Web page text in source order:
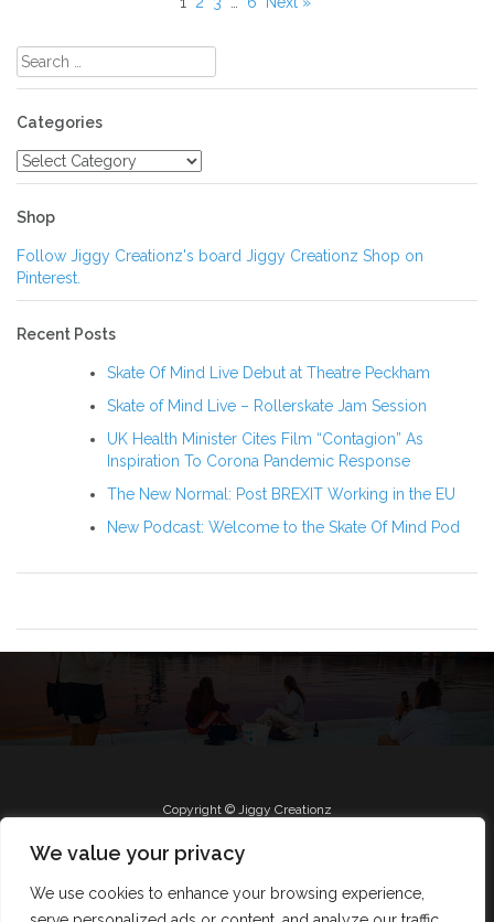
We value your privacy
We use cookies to enhance your browsing experience,
Search
for:
Categories
Categories
Shop
Follow Jiggy Creationz's board Jiggy Creationz Shop on
Pinterest.
Recent Posts
Skate Of Mind Live Debut at Theatre Peckham
Skate of Mind Live – Rollerskate Jam Session
UK Health Minister Cites Film “Contagion” As
Inspiration To Corona Pandemic Response
The New Normal: Post BREXIT Working in the EU
New Podcast: Welcome to the Skate Of Mind Pod
Copyright © Jiggy Creationz
Radio Roll Jiggy Jam on FB
About